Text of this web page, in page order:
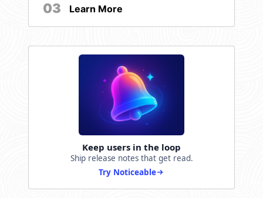
03 Learn More
Keep users in the loop
Ship release notes that get read.
Try Noticeable